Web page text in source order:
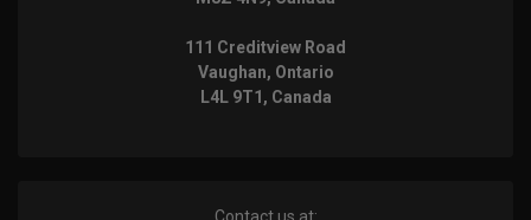
111 Creditview Road
Vaughan, Ontario
L4L 9T1, Canada
Contact us at: